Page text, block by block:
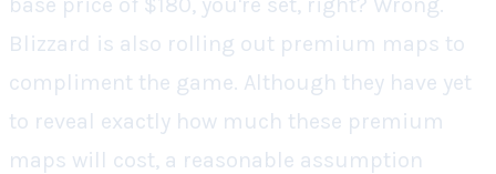
Blizzard is also rolling out premium maps to
compliment the game. Although they have yet
to reveal exactly how much these premium
maps will cost, a reasonable assumption